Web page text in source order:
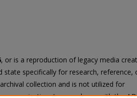
, or is a reproduction of legacy media
specifically for research, reference,
collection and is not utilized for